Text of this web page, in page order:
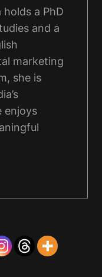
a PhD
and a
marketing
she is
enjoys